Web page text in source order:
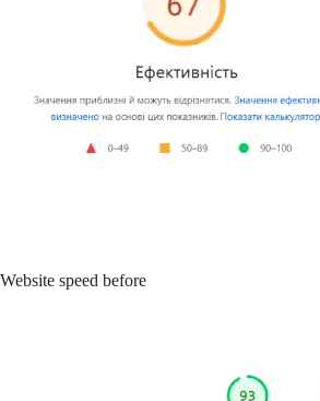
Website speed before